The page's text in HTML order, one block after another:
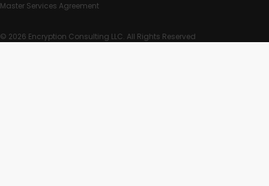
Master Services Agreement
© 2026 Encryption Consulting LLC. All Rights Reserved